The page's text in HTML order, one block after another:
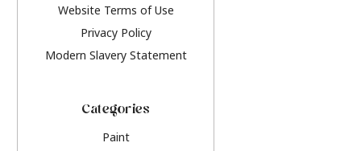
Website Terms of Use
Privacy Policy
Modern Slavery Statement
Categories
Paint